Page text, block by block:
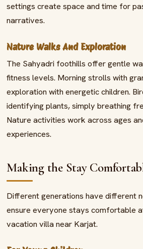
settings create space and time for
narratives.
Nature Walks And Exploration
The Sahyadri foothills offer gentle
fitness levels. Morning strolls with
exploration with energetic children.
identifying plants, simply breathing
Nature activities work across ages
experiences.
Making the Stay
Different generations have different
ensure everyone stays comfortable
vacation villa near Karjat.